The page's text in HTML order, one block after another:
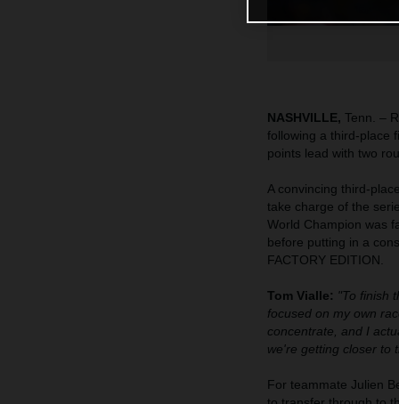
NASHVILLE, Tenn. –
following a third-place
points lead with two
A convincing third-
take charge of the
World Champion was
before putting in a
FACTORY EDITION.
Tom Vialle: "To finish
focused on my own
concentrate, and I
we're getting closer to
For teammate Julien